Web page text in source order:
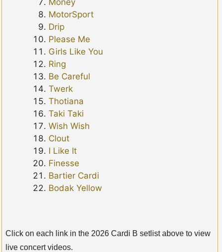
Money
MotorSport
Drip
Please Me
Girls Like You
Ring
Be Careful
Twerk
Thotiana
Taki Taki
Wish Wish
Clout
I Like It
Finesse
Bartier Cardi
Bodak Yellow
Click on each link in the 2026 Cardi B setlist above to view
live concert videos.